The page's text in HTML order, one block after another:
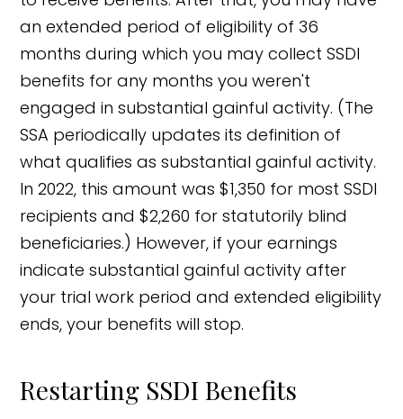
an extended period of eligibility of 36
months during which you may collect SSDI
benefits for any months you weren't
engaged in substantial gainful activity. (The
SSA periodically updates its definition of
what qualifies as substantial gainful activity.
In 2022, this amount was $1,350 for most SSDI
recipients and $2,260 for statutorily blind
beneficiaries.) However, if your earnings
indicate substantial gainful activity after
your trial work period and extended eligibility
ends, your benefits will stop.
Restarting SSDI Benefits